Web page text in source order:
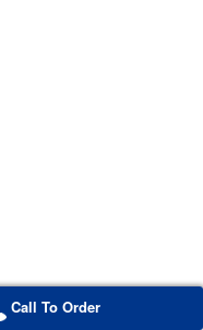
Call To Order